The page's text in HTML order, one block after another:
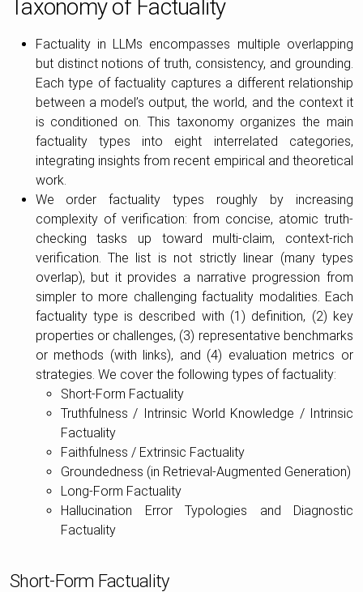
Taxonomy of Factuality
Factuality in LLMs encompasses multiple overlapping
but distinct notions of truth, consistency, and grounding.
Each type of factuality captures a different relationship
between a model’s output, the world, and the context it
is conditioned on. This taxonomy organizes the main
factuality types into eight interrelated categories,
integrating insights from recent empirical and theoretical
work.
We order factuality types roughly by increasing
complexity of verification: from concise, atomic truth-
checking tasks up toward multi-claim, context-rich
verification. The list is not strictly linear (many types
overlap), but it provides a narrative progression from
simpler to more challenging factuality modalities. Each
factuality type is described with (1) definition, (2) key
properties or challenges, (3) representative benchmarks
or methods (with links), and (4) evaluation metrics or
strategies. We cover the following types of factuality:
Short-Form Factuality
Truthfulness / Intrinsic World Knowledge / Intrinsic
Factuality
Faithfulness / Extrinsic Factuality
Groundedness (in Retrieval-Augmented Generation)
Long-Form Factuality
Hallucination Error Typologies and Diagnostic
Factuality
Short-Form Factuality